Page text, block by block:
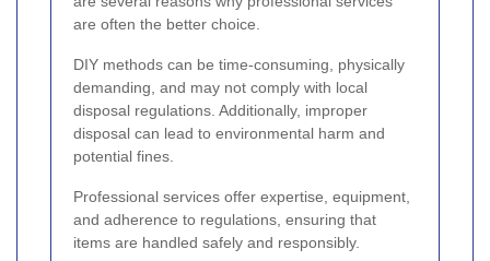
are often the better choice.
DIY methods can be time-consuming, physically
demanding, and may not comply with local
disposal regulations. Additionally, improper
disposal can lead to environmental harm and
potential fines.
Professional services offer expertise, equipment,
and adherence to regulations, ensuring that
items are handled safely and responsibly.